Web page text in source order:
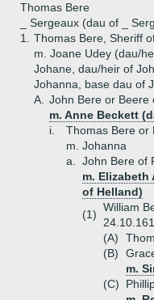
Thomas Bere
_ Sergeaux (dau of _
1.
Thomas Bere, Sheriff
m. Joane Udey (dau/
Johane, dau/heir of
Johanna, base dau of
A.
John Bere or Beere
m. Anne Beckett
i.
Thomas Bere or
m. Johanna
a.
John Bere of
m.
of Helland)
(1)
William
(A)
(B)
m.
(C)